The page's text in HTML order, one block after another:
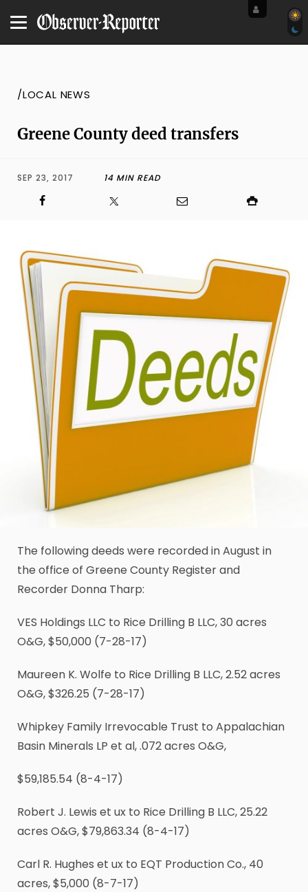
/LOCAL NEWS
Greene County deed transfers
SEP 23, 2017 14 MIN READ
The following deeds were recorded in August in
the office of Greene County Register and
Recorder Donna Tharp:
VES Holdings LLC to Rice Drilling B LLC, 30 acres
O&G, $50,000 (7-28-17)
Maureen K. Wolfe to Rice Drilling B LLC, 2.52 acres
O&G, $326.25 (7-28-17)
Whipkey Family Irrevocable Trust to Appalachian
Basin Minerals LP et al, .072 acres O&G,
$59,185.54 (8-4-17)
Robert J. Lewis et ux to Rice Drilling B LLC, 25.22
acres O&G, $79,863.34 (8-4-17)
Carl R. Hughes et ux to EQT Production Co., 40
acres, $5,000 (8-7-17)